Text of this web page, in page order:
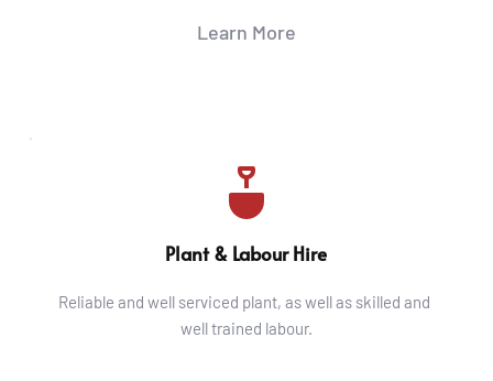
Learn More
Plant & Labour Hire
Reliable and well serviced plant, as well as skilled and
well trained labour.